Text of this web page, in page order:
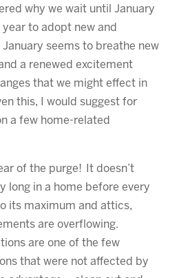
why we wait until January
to adopt new and
seems to breathe new
a renewed excitement
that we might effect in
this, I would suggest for
a few home-related
of the purge! It doesn’t
long in a home before every
its maximum and attics,
are overflowing.
are one of the few
that were not affected by